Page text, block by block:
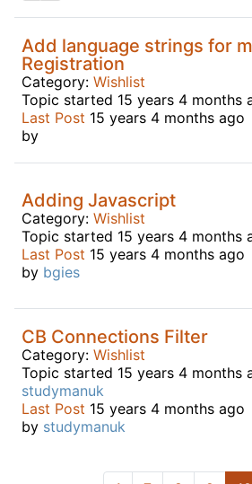
Add language strings for
Registration
Category: Wishlist
Topic started 15 years 4 months
Last Post 15 years 4 months ago
by
Adding Javascript
Category: Wishlist
Topic started 15 years 4 months
Last Post 15 years 4 months ago
by bgies
CB Connections Filter
Category: Wishlist
Topic started 15 years 4 months
studymanuk
Last Post 15 years 4 months ago
by studymanuk